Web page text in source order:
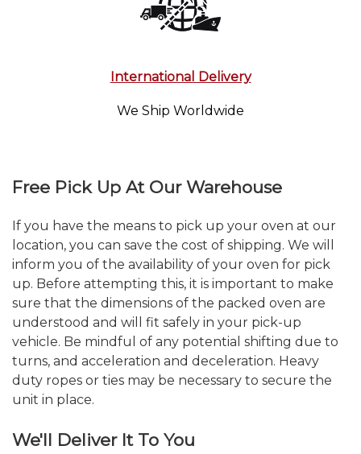
International Delivery
We Ship Worldwide
Free Pick Up At Our Warehouse
If you have the means to pick up your oven at our
location, you can save the cost of shipping. We will
inform you of the availability of your oven for pick
up. Before attempting this, it is important to make
sure that the dimensions of the packed oven are
understood and will fit safely in your pick-up
vehicle. Be mindful of any potential shifting due to
turns, and acceleration and deceleration. Heavy
duty ropes or ties may be necessary to secure the
unit in place.
We'll Deliver It To You